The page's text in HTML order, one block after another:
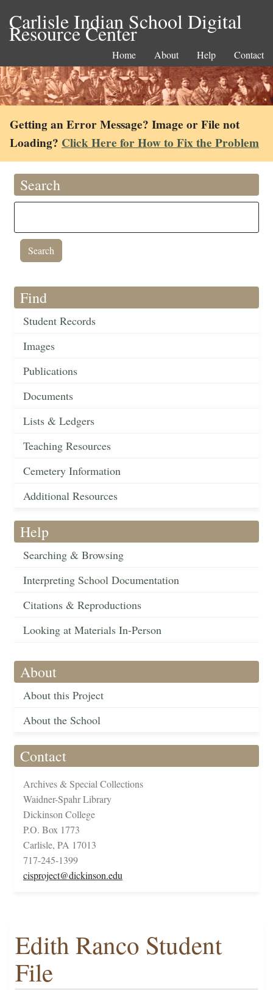
Carlisle Indian School Digital
Resource Center
Home About Help Contact
Getting an Error Message? Image or File not
Loading? Click Here for How to Fix the Problem
Search
Find
Student Records
Images
Publications
Documents
Lists & Ledgers
Teaching Resources
Cemetery Information
Additional Resources
Help
Searching & Browsing
Interpreting School Documentation
Citations & Reproductions
Looking at Materials In-Person
About
About this Project
About the School
Contact
Archives & Special Collections
Waidner-Spahr Library
Dickinson College
P.O. Box 1773
Carlisle, PA 17013
717-245-1399
cisproject@dickinson.edu
Edith Ranco Student
File